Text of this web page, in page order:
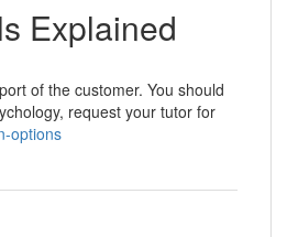
Explained
of the customer. You should
request your tutor for
options